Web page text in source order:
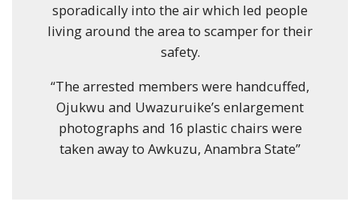
sporadically into the air which led people
living around the area to scamper for their
safety.
“The arrested members were handcuffed,
Ojukwu and Uwazuruike’s enlargement
photographs and 16 plastic chairs were
taken away to Awkuzu, Anambra State”